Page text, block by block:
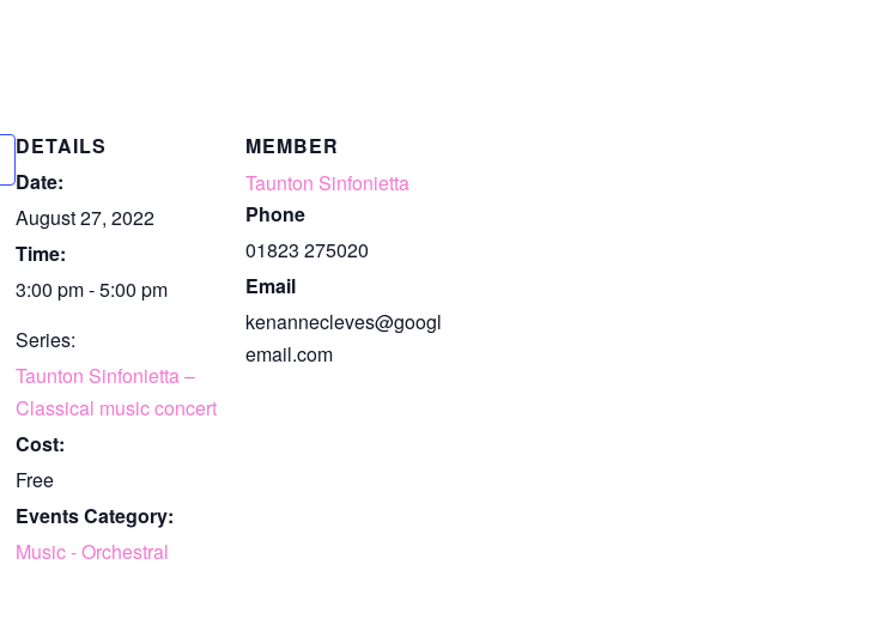
DETAILS
Date:
August 27, 2022
Time:
3:00 pm - 5:00 pm
Series:
Taunton Sinfonietta –
Classical music concert
Cost:
Free
Events Category:
Music - Orchestral
MEMBER
Taunton Sinfonietta
Phone
01823 275020
Email
kenannecleves@googl
email.com